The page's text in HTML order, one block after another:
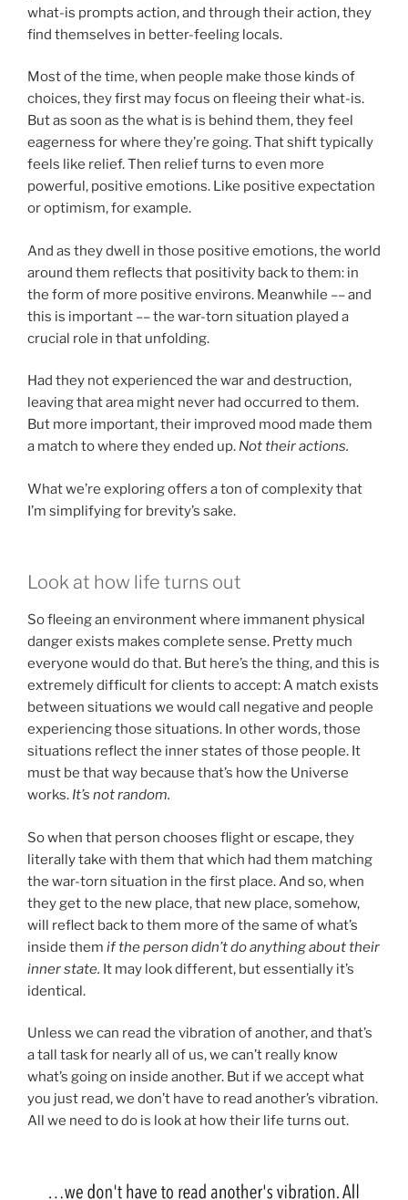
what-is prompts action, and through their action, they
find themselves in better-feeling locals.
Most of the time, when people make those kinds of
choices, they first may focus on fleeing their what-is.
But as soon as the what is is behind them, they feel
eagerness for where they’re going. That shift typically
feels like relief. Then relief turns to even more
powerful, positive emotions. Like positive expectation
or optimism, for example.
And as they dwell in those positive emotions, the world
around them reflects that positivity back to them: in
the form of more positive environs. Meanwhile –– and
this is important –– the war-torn situation played a
crucial role in that unfolding.
Had they not experienced the war and destruction,
leaving that area might never had occurred to them.
But more important, their improved mood made them
a match to where they ended up. Not their actions.
What we’re exploring offers a ton of complexity that
I’m simplifying for brevity’s sake.
Look at how life turns out
So fleeing an environment where immanent physical
danger exists makes complete sense. Pretty much
everyone would do that. But here’s the thing, and this is
extremely difficult for clients to accept: A match exists
between situations we would call negative and people
experiencing those situations. In other words, those
situations reflect the inner states of those people. It
must be that way because that’s how the Universe
works. It’s not random.
So when that person chooses flight or escape, they
literally take with them that which had them matching
the war-torn situation in the first place. And so, when
they get to the new place, that new place, somehow,
will reflect back to them more of the same of what’s
inside them if the person didn’t do anything about their
inner state. It may look different, but essentially it’s
identical.
Unless we can read the vibration of another, and that’s
a tall task for nearly all of us, we can’t really know
what’s going on inside another. But if we accept what
you just read, we don’t have to read another’s vibration.
All we need to do is look at how their life turns out.